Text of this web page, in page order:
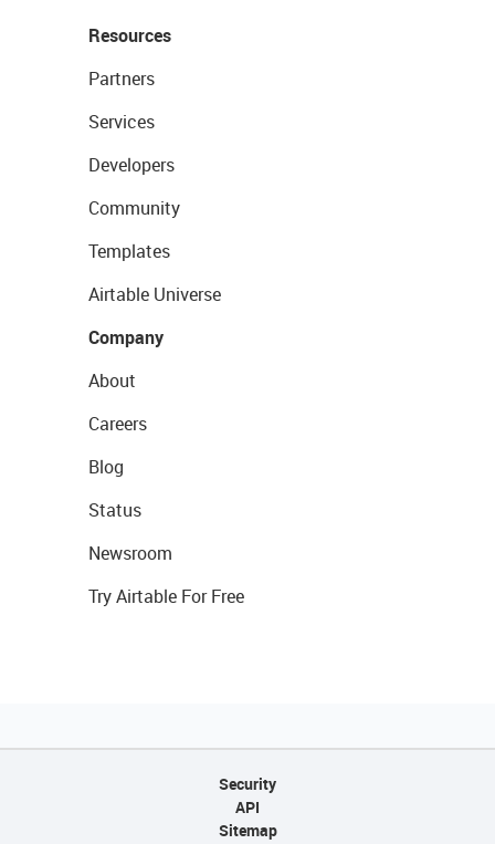
Resources
Partners
Services
Developers
Community
Templates
Airtable Universe
Company
About
Careers
Blog
Status
Newsroom
Try Airtable For Free
Security
API
Sitemap